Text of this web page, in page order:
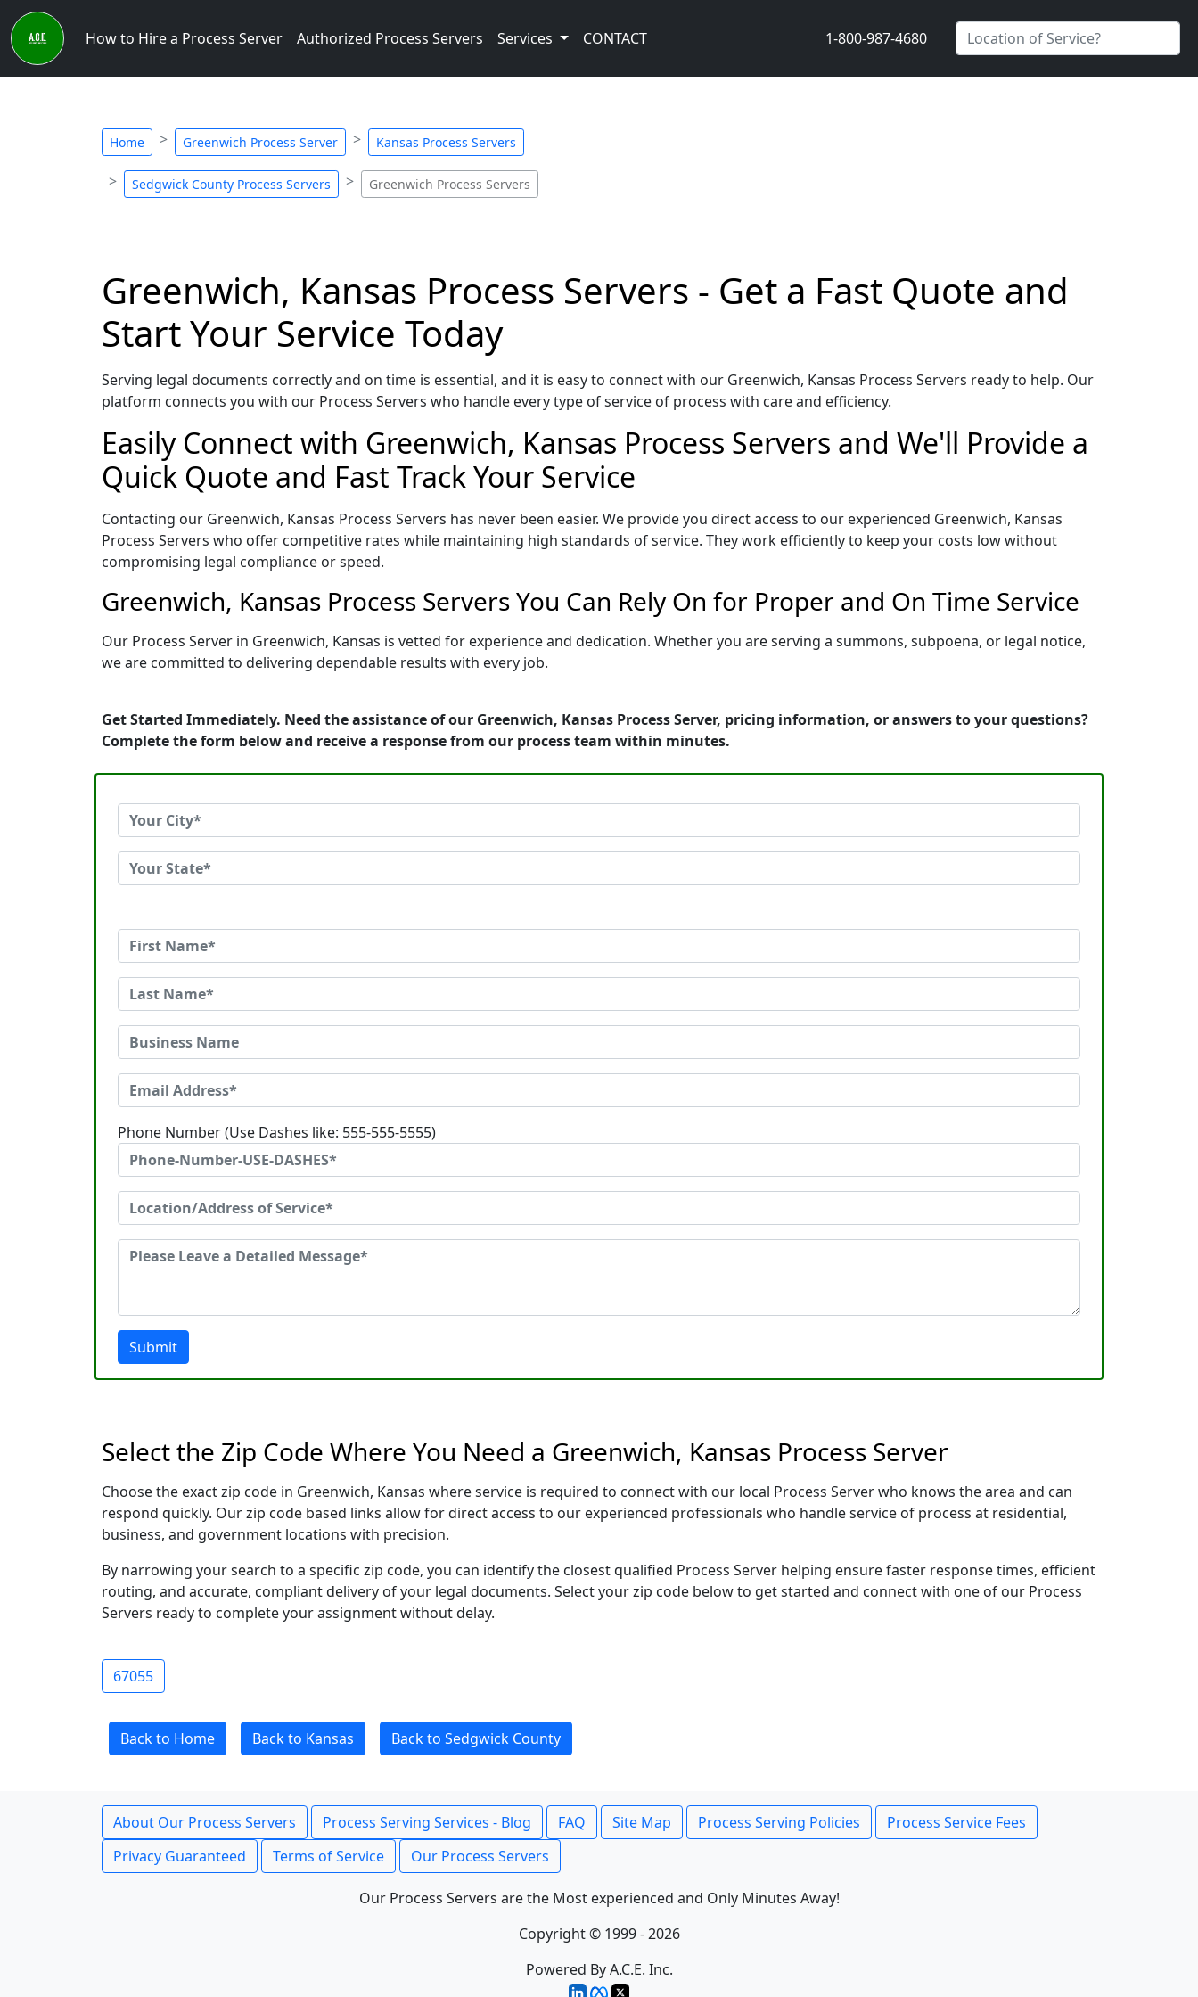
How to Hire a Process Server Authorized Process Servers Services CONTACT 1-800-987-4680
Home Greenwich Process Server Kansas Process Servers
Sedgwick County Process Servers Greenwich Process Servers
Greenwich, Kansas Process Servers - Get a Fast Quote and
Start Your Service Today
Serving legal documents correctly and on time is essential, and it is easy to connect with our Greenwich, Kansas Process Servers ready to help. Our
platform connects you with our Process Servers who handle every type of service of process with care and efficiency.
Easily Connect with Greenwich, Kansas Process Servers and We'll Provide a
Quick Quote and Fast Track Your Service
Contacting our Greenwich, Kansas Process Servers has never been easier. We provide you direct access to our experienced Greenwich, Kansas
Process Servers who offer competitive rates while maintaining high standards of service. They work efficiently to keep your costs low without
compromising legal compliance or speed.
Greenwich, Kansas Process Servers You Can Rely On for Proper and On Time Service
Our Process Server in Greenwich, Kansas is vetted for experience and dedication. Whether you are serving a summons, subpoena, or legal notice,
we are committed to delivering dependable results with every job.
Get Started Immediately. Need the assistance of our Greenwich, Kansas Process Server, pricing information, or answers to your questions?
Complete the form below and receive a response from our process team within minutes.
Phone Number (Use Dashes like: 555-555-5555)
Submit
Select the Zip Code Where You Need a Greenwich, Kansas Process Server
Choose the exact zip code in Greenwich, Kansas where service is required to connect with our local Process Server who knows the area and can
respond quickly. Our zip code based links allow for direct access to our experienced professionals who handle service of process at residential,
business, and government locations with precision.
By narrowing your search to a specific zip code, you can identify the closest qualified Process Server helping ensure faster response times, efficient
routing, and accurate, compliant delivery of your legal documents. Select your zip code below to get started and connect with one of our Process
Servers ready to complete your assignment without delay.
67055
Back to Home Back to Kansas Back to Sedgwick County
About Our Process Servers Process Serving Services - Blog FAQ Site Map Process Serving Policies
Process Service Fees
Privacy Guaranteed
Terms of Service Our Process Servers
Our Process Servers are the Most experienced and Only Minutes Away!
Copyright © 1999 - 2026
Powered By A.C.E. Inc.